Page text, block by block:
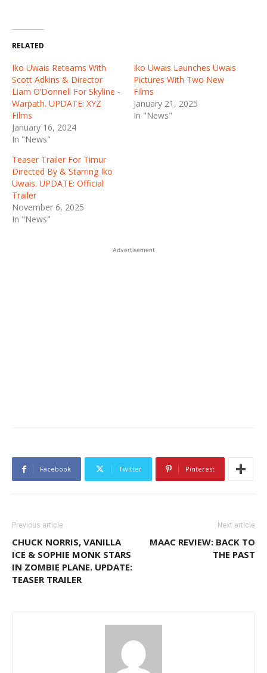
RELATED
Iko Uwais Reteams With
Scott Adkins & Director
Liam O’Donnell For Skyline -
Warpath. UPDATE: XYZ
Films
January 16, 2024
In "News"
Iko Uwais Launches Uwais
Pictures With Two New
Films
January 21, 2025
In "News"
Teaser Trailer For Timur
Directed By & Starring Iko
Uwais. UPDATE: Official
Trailer
November 6, 2025
In "News"
Advertisement
Facebook Twitter Pinterest
Previous article
CHUCK NORRIS, VANILLA
ICE & SOPHIE MONK STARS
IN ZOMBIE PLANE. UPDATE:
TEASER TRAILER
Next article
MAAC REVIEW: BACK TO
THE PAST